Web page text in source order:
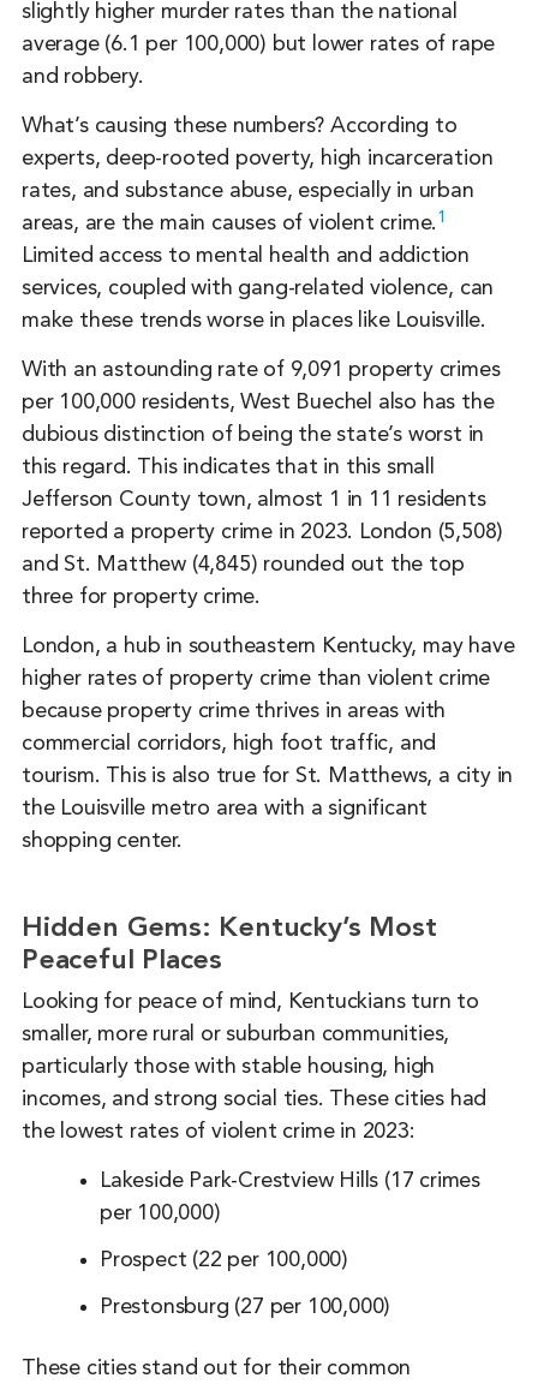
slightly higher murder rates than the national
average (6.1 per 100,000) but lower rates of rape
and robbery.
What’s causing these numbers? According to
experts, deep-rooted poverty, high incarceration
rates, and substance abuse, especially in urban
areas, are the main causes of violent crime. 1
Limited access to mental health and addiction
services, coupled with gang-related violence, can
make these trends worse in places like Louisville.
With an astounding rate of 9,091 property crimes
per 100,000 residents, West Buechel also has the
dubious distinction of being the state’s worst in
this regard. This indicates that in this small
Jefferson County town, almost 1 in 11 residents
reported a property crime in 2023. London (5,508)
and St. Matthew (4,845) rounded out the top
three for property crime.
London, a hub in southeastern Kentucky, may have
higher rates of property crime than violent crime
because property crime thrives in areas with
commercial corridors, high foot traffic, and
tourism. This is also true for St. Matthews, a city in
the Louisville metro area with a significant
shopping center.
Hidden Gems: Kentucky’s Most
Peaceful Places
Looking for peace of mind, Kentuckians turn to
smaller, more rural or suburban communities,
particularly those with stable housing, high
incomes, and strong social ties. These cities had
the lowest rates of violent crime in 2023:
Lakeside Park-Crestview Hills (17 crimes
per 100,000)
Prospect (22 per 100,000)
Prestonsburg (27 per 100,000)
These cities stand out for their common